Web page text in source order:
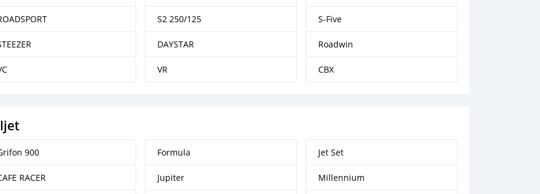
S2 250/125 S-Five
DAYSTAR Roadwin
VR CBX
900 Formula Jet Set
RACER Jupiter Millennium